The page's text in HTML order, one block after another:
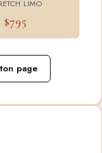
LIMO
$795
page